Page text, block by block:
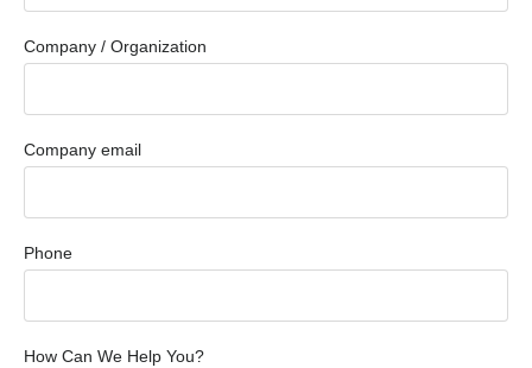
Company / Organization
Company email
Phone
How Can We Help You?